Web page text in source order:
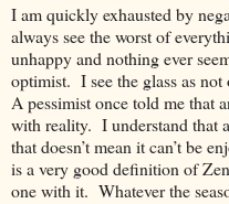
I am quickly exhausted by
always see the worst of
unhappy and nothing ever
optimist. I see the glass as
A pessimist once told me that
with reality. I understand that
that doesn’t mean it can’t be
is a very good definition of
one with it. Whatever the